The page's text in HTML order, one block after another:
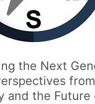
the Next
and the Future